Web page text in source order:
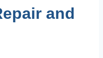
and